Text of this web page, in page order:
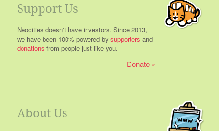
Support Us
Neocities doesn't have investors. Since 2013,
we have been 100% powered by supporters and
donations from people just like you.
Donate
About Us